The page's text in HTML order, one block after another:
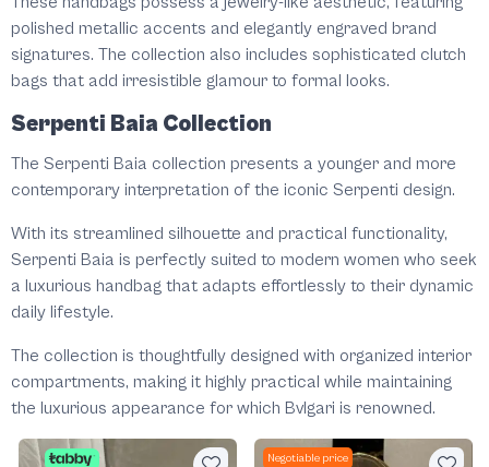
polished metallic accents and elegantly engraved brand
signatures. The collection also includes sophisticated clutch
bags that add irresistible glamour to formal looks.
Serpenti Baia Collection
The Serpenti Baia collection presents a younger and more
contemporary interpretation of the iconic Serpenti design.
With its streamlined silhouette and practical functionality,
Serpenti Baia is perfectly suited to modern women who seek
a luxurious handbag that adapts effortlessly to their dynamic
daily lifestyle.
The collection is thoughtfully designed with organized interior
compartments, making it highly practical while maintaining
the luxurious appearance for which Bvlgari is renowned.
Negotiable price